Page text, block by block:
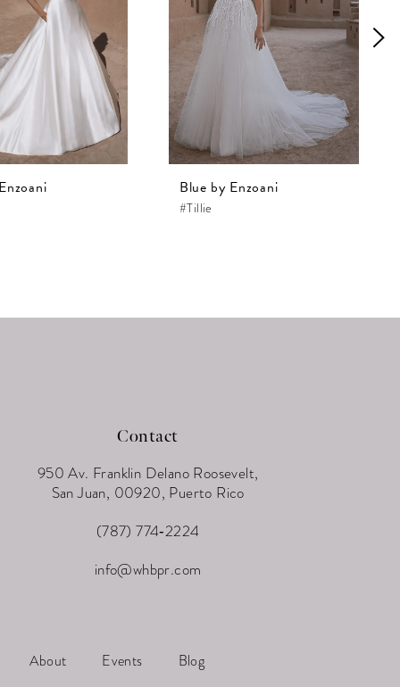
Blue by Enzoani
#Tillie
Contact
950 Av. Franklin Delano Roosevelt,
San Juan, 00920, Puerto Rico
(787) 774‑2224
info@whbpr.com
About Events Blog